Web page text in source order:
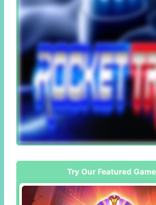
Try Our Featured